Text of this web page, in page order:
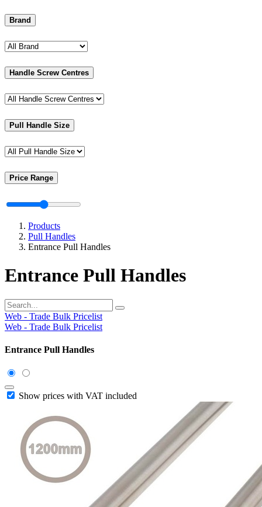
Brand
Handle Screw Centres
Pull Handle Size
Price Range
Products
Pull Handles
Entrance Pull Handles
Entrance Pull Handles
Web - Trade Bulk Pricelist
Web - Trade Bulk Pricelist
Entrance Pull Handles
Show prices with VAT included